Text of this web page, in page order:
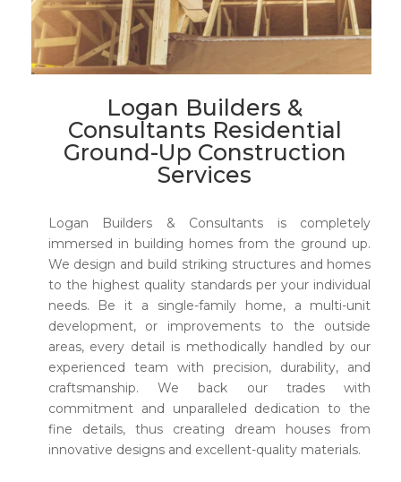
Logan Builders &
Consultants Residential
Ground-Up Construction
Services
Logan Builders & Consultants is completely
immersed in building homes from the ground up.
We design and build striking structures and homes
to the highest quality standards per your individual
needs. Be it a single-family home, a multi-unit
development, or improvements to the outside
areas, every detail is methodically handled by our
experienced team with precision, durability, and
craftsmanship. We back our trades with
commitment and unparalleled dedication to the
fine details, thus creating dream houses from
innovative designs and excellent-quality materials.